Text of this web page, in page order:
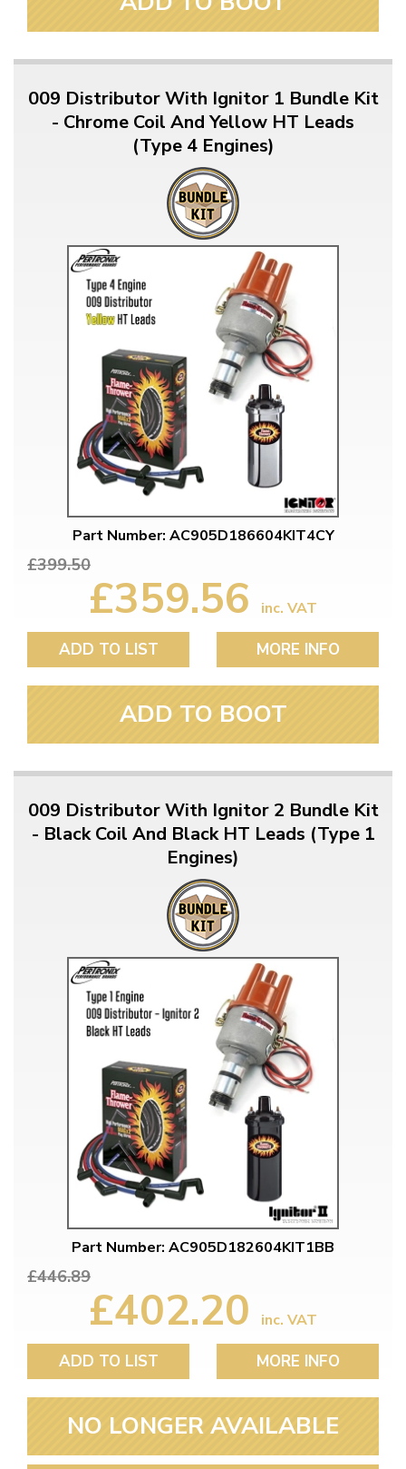
009 Distributor With Ignitor 1 Bundle Kit
- Chrome Coil And Yellow HT Leads
(Type 4 Engines)
Part Number: AC905D186604KIT4CY
£399.50
£359.56 inc. VAT
ADD TO LIST MORE INFO
ADD TO BOOT
009 Distributor With Ignitor 2 Bundle Kit
- Black Coil And Black HT Leads (Type 1
Engines)
Part Number: AC905D182604KIT1BB
£446.89
£402.20 inc. VAT
ADD TO LIST MORE INFO
NO LONGER AVAILABLE